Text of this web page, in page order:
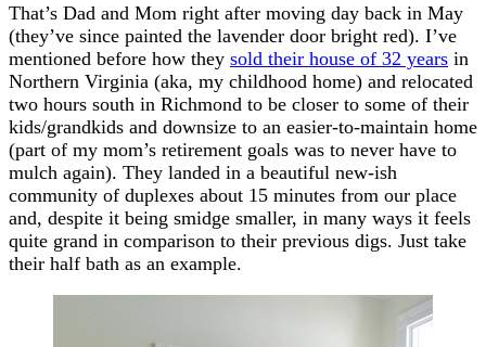
That’s Dad and Mom right after moving day back in May
(they’ve since painted the lavender door bright red). I’ve
mentioned before how they sold their house of 32 years in
Northern Virginia (aka, my childhood home) and relocated
two hours south in Richmond to be closer to some of their
kids/grandkids and downsize to an easier-to-maintain home
(part of my mom’s retirement goals was to never have to
mulch again). They landed in a beautiful new-ish
community of duplexes about 15 minutes from our place
and, despite it being smidge smaller, in many ways it feels
quite grand in comparison to their previous digs. Just take
their half bath as an example.